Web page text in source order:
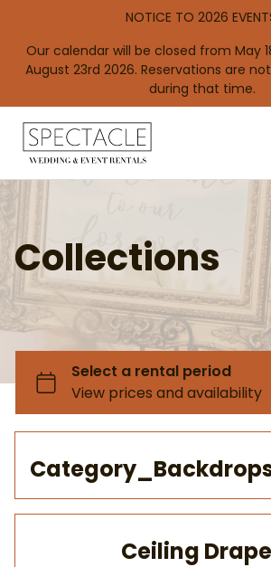
NOTICE TO 2026
Our calendar will be closed from May
August 23rd 2026. Reservations are
during that time.
Collections
Ceiling